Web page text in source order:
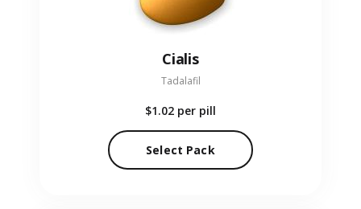
Cialis
Tadalafil
$1.02 per pill
Select Pack